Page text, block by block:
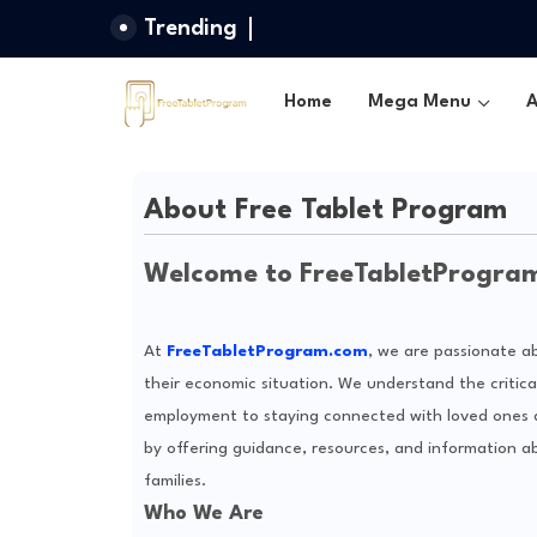
Trending
Home Mega Menu
About Free Tablet Program
Welcome to
At FreeTabletProgram.com, we are passionate
their economic situation. We understand the
employment to staying connected with loved ones
by offering guidance, resources, and information
families.
Who We Are